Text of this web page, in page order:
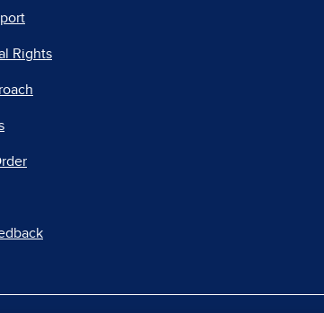
Rights